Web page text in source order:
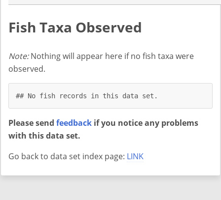
Fish Taxa Observed
Note:Nothing will appear here if no fish taxa were
observed.
## No fish records in this data set.
Please send feedback if you notice any problems
with this data set.
Go back to data set index page: LINK